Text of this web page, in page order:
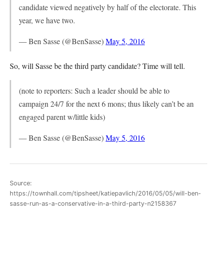
candidate viewed negatively by half of the electorate. This
year, we have two.
— Ben Sasse (@BenSasse)May 5, 2016
So, will Sasse be the third party candidate? Time will tell.
(note to reporters: Such a leader should be able to
campaign 24/7 for the next 6 mons; thus likely can’t be an
engaged parent w/little kids)
— Ben Sasse (@BenSasse)May 5, 2016
Source:
https://townhall.com/tipsheet/katiepavlich/2016/05/05/will-ben-
sasse-run-as-a-conservative-in-a-third-party-n2158367